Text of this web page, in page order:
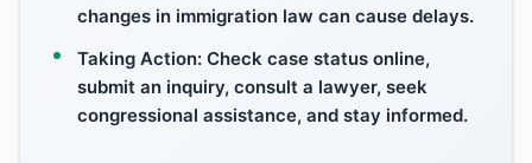
changes in immigration law can cause delays.
Taking Action: Check case status online,
submit an inquiry, consult a lawyer, seek
congressional assistance, and stay informed.